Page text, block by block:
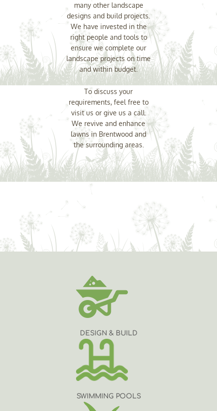
many other landscape
designs and build projects.
We have invested in the
right people and tools to
ensure we complete our
landscape projects on time
and within budget.
To discuss your
requirements, feel free to
visit us or give us a call.
We revive and enhance
lawns in Brentwood and
the surrounding areas.
DESIGN & BUILD
SWIMMING POOLS